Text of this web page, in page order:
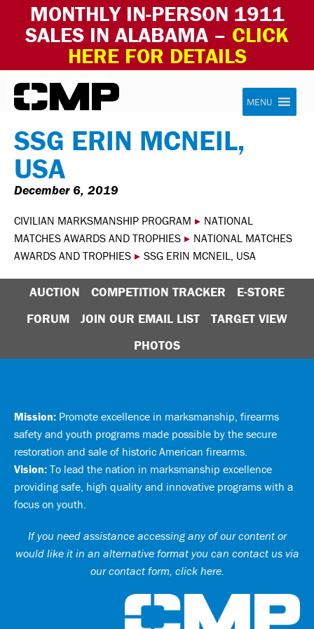
MONTHLY IN-PERSON 1911
SALES IN ALABAMA – CLICK
HERE FOR DETAILS
Skip to content Civilian Marksmanship Program
MENU
SSG ERIN MCNEIL,
USA
December 6, 2019
CIVILIAN MARKSMANSHIP PROGRAM ▸ NATIONAL
MATCHES AWARDS AND TROPHIES ▸ NATIONAL MATCHES
AWARDS AND TROPHIES ▸ SSG ERIN MCNEIL, USA
AUCTION COMPETITION TRACKER
E-STORE
FORUM
JOIN OUR EMAIL LIST
TARGET VIEW
PHOTOS
Mission: Promote excellence in marksmanship, firearms
safety and youth programs made possible by the secure
restoration and sale of historic American firearms.
Vision: To lead the nation in marksmanship excellence
providing safe, high quality and innovative programs with a
focus on youth.
If you need assistance accessing any of our content or
would like it in an alternative format you can contact us via
our contact form, click here.